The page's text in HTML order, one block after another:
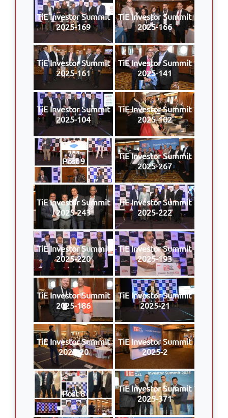
TiE Investor Summit
2025-169
TiE Investor Summit
2025-166
TiE Investor Summit
2025-161
TiE Investor Summit
2025-141
TiE Investor Summit
2025-104
TiE Investor Summit
2025-102
Post 9
TiE Investor Summit
2025-267
TiE Investor Summit
2025-243
TiE Investor Summit
2025-222
TiE Investor Summit
2025-220
TiE Investor Summit
2025-193
TiE Investor Summit
2025-186
TiE Investor Summit
2025-21
TiE Investor Summit
2025-20
TiE Investor Summit
2025-2
Post 8
TiE Investor Summit
2025-371